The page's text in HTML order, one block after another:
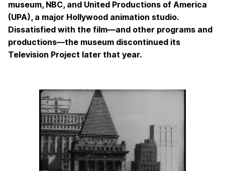
museum, NBC, and United Productions of America
(UPA), a major Hollywood animation studio.
Dissatisfied with the film—and other programs and
productions—the museum discontinued its
Television Project later that year.